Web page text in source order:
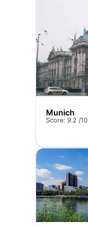
Munich
Score: 9.2 /10